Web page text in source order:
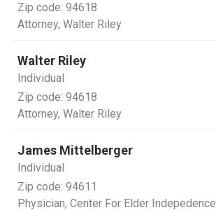
Zip code: 94618
Attorney, Walter Riley
Walter Riley
Individual
Zip code: 94618
Attorney, Walter Riley
James Mittelberger
Individual
Zip code: 94611
Physician, Center For Elder Indepedence